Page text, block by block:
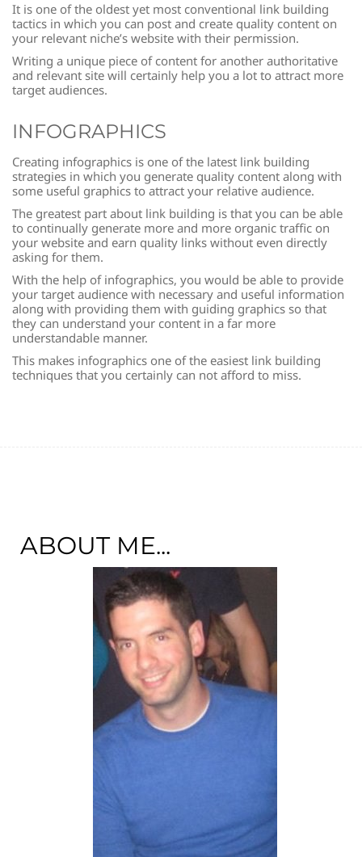
It is one of the oldest yet most conventional link building
tactics in which you can post and create quality content on
your relevant niche’s website with their permission.
Writing a unique piece of content for another authoritative
and relevant site will certainly help you a lot to attract more
target audiences.
INFOGRAPHICS
Creating infographics is one of the latest link building
strategies in which you generate quality content along with
some useful graphics to attract your relative audience.
The greatest part about link building is that you can be able
to continually generate more and more organic traffic on
your website and earn quality links without even directly
asking for them.
With the help of infographics, you would be able to provide
your target audience with necessary and useful information
along with providing them with guiding graphics so that
they can understand your content in a far more
understandable manner.
This makes infographics one of the easiest link building
techniques that you certainly can not afford to miss.
ABOUT ME...